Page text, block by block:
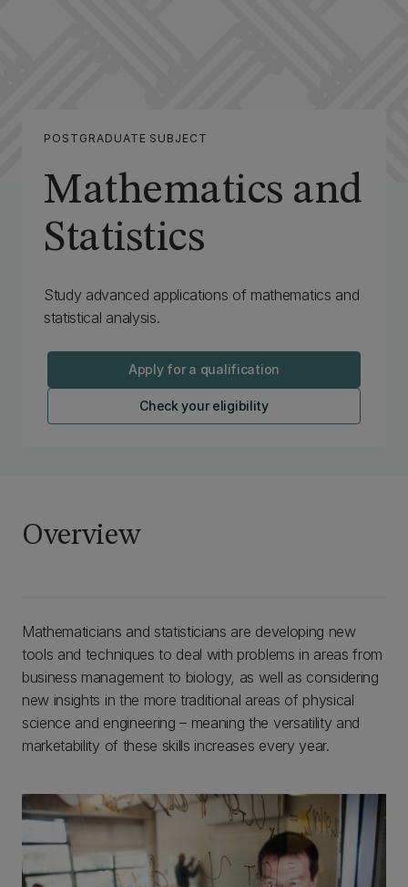
POSTGRADUATE SUBJECT
Mathematics and
Statistics
‌Study advanced applications of mathematics and
statistical analysis.
Apply for a qualification
Check your eligibility
Overview
Mathematicians and statisticians are developing new
tools and techniques to deal with problems in areas from
business management to biology, as well as considering
new insights in the more traditional areas of physical
science and engineering – meaning the versatility and
marketability of these skills increases every year.